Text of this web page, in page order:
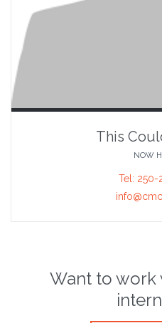
This
NOW
Tel: 250-
Want to work